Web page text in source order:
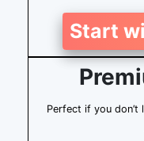
Start
Perfect if you